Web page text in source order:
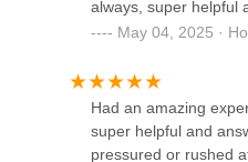
4511
always, super helpful
knows how to help
May 04, 2025 ·
Had an amazing
super helpful and
pressured or rushed